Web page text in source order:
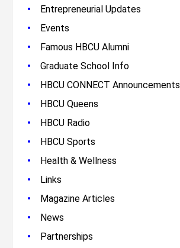
• Entrepreneurial Updates
• Events
• Famous HBCU Alumni
• Graduate School Info
• HBCU CONNECT Announcements
• HBCU Queens
• HBCU Radio
• HBCU Sports
• Health & Wellness
• Links
• Magazine Articles
• News
• Partnerships